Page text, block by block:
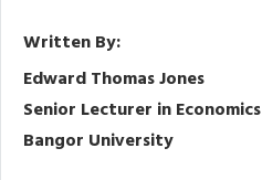
Written By:
Edward Thomas Jones
Senior Lecturer in Economics
Bangor University